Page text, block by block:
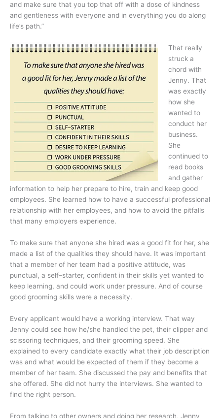
and make sure that you top that off with a dose of kindness
and gentleness with everyone and in everything you do along
life’s path.”
That really
struck a
chord with
Jenny. That
was exactly
how she
wanted to
conduct her
business.
She
continued to
read books
and gather
information to help her prepare to hire, train and keep good
employees. She learned how to have a successful professional
relationship with her employees, and how to avoid the pitfalls
that many employers experience.
To make sure that anyone she hired was a good fit for her, she
made a list of the qualities they should have. It was important
that a member of her team had a positive attitude, was
punctual, a self–starter, confident in their skills yet wanted to
keep learning, and could work under pressure. And of course
good grooming skills were a necessity.
Every applicant would have a working interview. That way
Jenny could see how he/she handled the pet, their clipper and
scissoring techniques, and their grooming speed. She
explained to every candidate exactly what their job description
was and what would be expected of them if they become a
member of her team. She discussed the pay and benefits that
she offered. She did not hurry the interviews. She wanted to
find the right person.
From talking to other owners and doing her research, Jenny